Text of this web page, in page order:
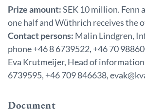
Prize amount:SEK 10 million. Fenn
one half and Wüthrich receives the
Contact persons: Malin Lindgren,
phone +46 8 6739522, +46 70
Eva Krutmeijer, Head of
6739595, +46 709 846638,
Document